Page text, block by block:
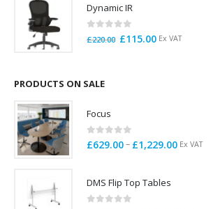
Dynamic IR
out of 5
£220.00 Original
£115.00Current
Ex VAT
PRODUCTS ON SALE
Focus
0 out of 5
£629.00– £1,229.00Price
Ex VAT
DMS Flip Top Tables